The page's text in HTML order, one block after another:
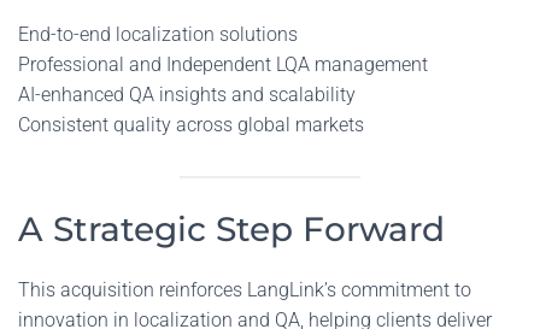
End-to-end localization solutions
Professional and Independent LQA management
AI-enhanced QA insights and scalability
Consistent quality across global markets
A Strategic Step Forward
This acquisition reinforces LangLink’s commitment to
innovation in localization and QA, helping clients deliver